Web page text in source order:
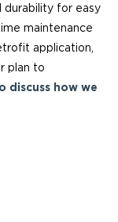
durability for easy
maintenance
application,
plan to
discuss how we